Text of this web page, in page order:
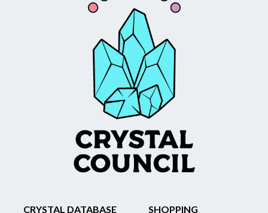
CRYSTAL DATABASE
SHOPPING